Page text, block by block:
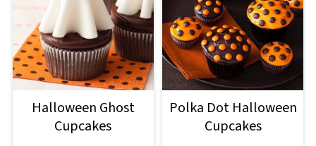
Halloween Ghost
Cupcakes
Polka Dot Halloween
Cupcakes